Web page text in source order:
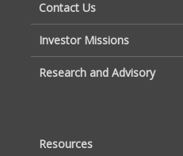
Contact Us
Investor Missions
Research and Advisory
Resources